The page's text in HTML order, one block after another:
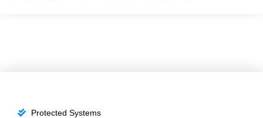
Protected Systems